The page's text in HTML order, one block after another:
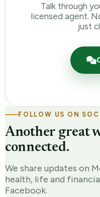
Talk through
licensed agent.
just
FOLLOW US ON
Another great
connected.
We share updates on
health, life and
Facebook.